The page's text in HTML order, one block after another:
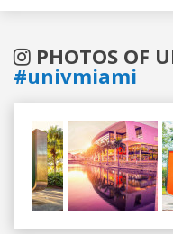
PHOTOS OF
#univmiami
Previous